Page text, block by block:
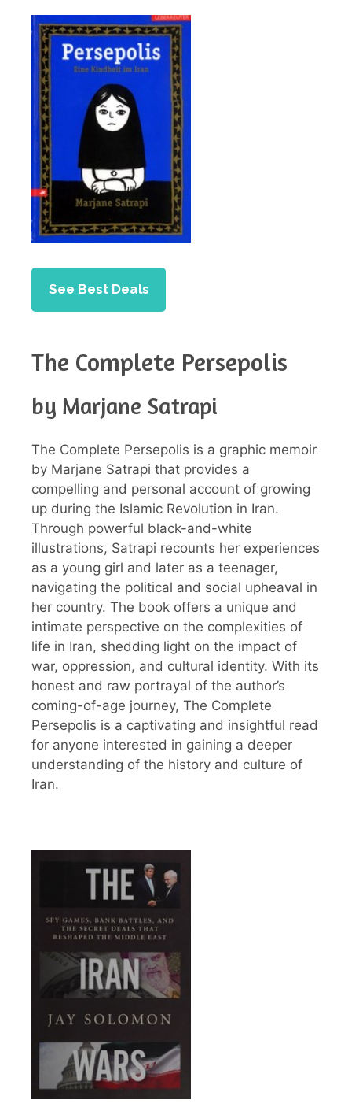
See Best Deals
The Complete Persepolis
by Marjane Satrapi
The Complete Persepolis is a graphic memoir
by Marjane Satrapi that provides a
compelling and personal account of growing
up during the Islamic Revolution in Iran.
Through powerful black-and-white
illustrations, Satrapi recounts her experiences
as a young girl and later as a teenager,
navigating the political and social upheaval in
her country. The book offers a unique and
intimate perspective on the complexities of
life in Iran, shedding light on the impact of
war, oppression, and cultural identity. With its
honest and raw portrayal of the author’s
coming-of-age journey, The Complete
Persepolis is a captivating and insightful read
for anyone interested in gaining a deeper
understanding of the history and culture of
Iran.